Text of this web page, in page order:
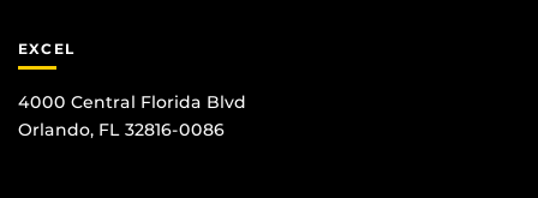
EXCEL
4000 Central Florida Blvd
Orlando, FL 32816-0086